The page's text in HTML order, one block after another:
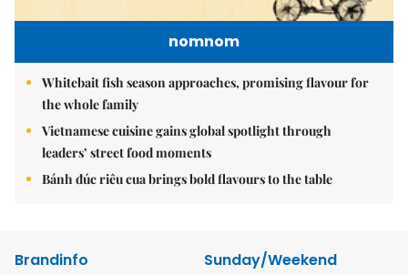
nomnom
Whitebait fish season approaches, promising flavour for
the whole family
Vietnamese cuisine gains global spotlight through
leaders’ street food moments
Bánh đúc riêu cua brings bold flavours to the table
Brandinfo
Sunday/Weekend